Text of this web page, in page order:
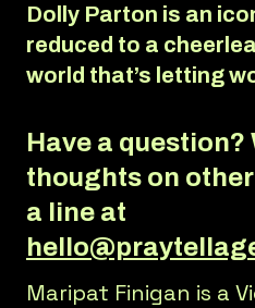
Dolly Parton is an
reduced to a
world that’s letting
Have a
thoughts on
a line at
Maripat Finigan is a